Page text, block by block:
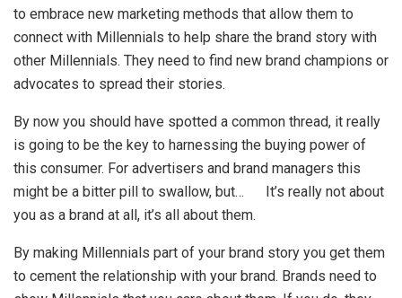
to embrace new marketing methods that allow them to
connect with Millennials to help share the brand story with
other Millennials. They need to find new brand champions or
advocates to spread their stories.
By now you should have spotted a common thread, it really
is going to be the key to harnessing the buying power of
this consumer. For advertisers and brand managers this
might be a bitter pill to swallow, but… It’s really not about
you as a brand at all, it’s all about them.
By making Millennials part of your brand story you get them
to cement the relationship with your brand. Brands need to